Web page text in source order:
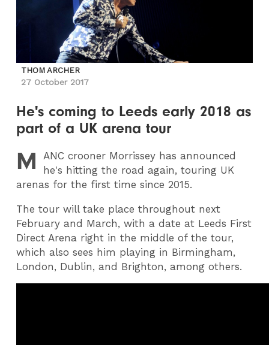
THOM ARCHER
27 October 2017
He's coming to Leeds early 2018 as
part of a UK arena tour
M ANC crooner Morrissey has announced
he's hitting the road again, touring UK
arenas for the first time since 2015.
The tour will take place throughout next
February and March, with a date at Leeds First
Direct Arena right in the middle of the tour,
which also sees him playing in Birmingham,
London, Dublin, and Brighton, among others.